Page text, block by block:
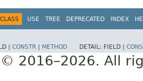
CLASS USE TREE DEPRECATED INDEX
| CONSTR METHOD DETAIL: FIELD |
2016–2026. All